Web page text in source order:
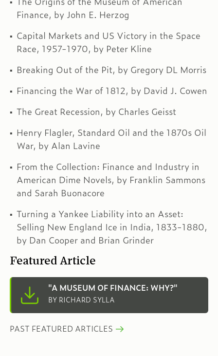
Finance, by John E. Herzog
Capital Markets and US Victory in the Space
Race, 1957-1970, by Peter Kline
Breaking Out of the Pit, by Gregory DL Morris
Financing the War of 1812, by David J. Cowen
The Great Recession, by Charles Geisst
Henry Flagler, Standard Oil and the 1870s Oil
War, by Alan Lavine
From the Collection: Finance and Industry in
American Dime Novels, by Franklin Sammons
and Sarah Buonacore
Turning a Yankee Liability into an Asset:
Selling New England Ice in India, 1833-1880,
by Dan Cooper and Brian Grinder
Featured Article
"A MUSEUM OF FINANCE: WHY?"
BY RICHARD SYLLA
PAST FEATURED ARTICLES